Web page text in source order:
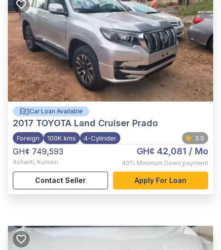
Car Loan Available
2017 TOYOTA Land Cruiser Prado
Foreign 100K kms 4-Cylinder 3.0
GH¢ 749,593
Ashanti, Kumasi
GH¢ 42,081 / Mo
40% Minimum Down payment
Contact Seller Apply For Loan